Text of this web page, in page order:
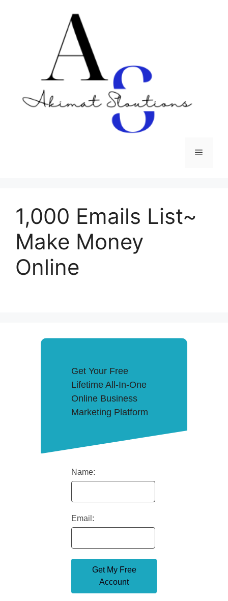
Menu
1,000 Emails List~
Make Money
Online
Get Your Free
Lifetime All-In-One
Online Business
Marketing Platform
Name:
Email: